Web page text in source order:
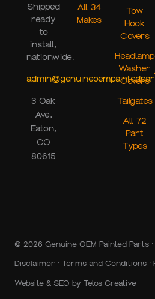
Shipped
ready
to
install,
nationwide.
3 Oak
Ave,
Eaton,
CO
80615
All 34
Makes
Tow
Hook
Covers
Headlamp
Washer
Covers
Tailgates
All 72
Part
Types
© 2026 Genuine OEM Painted Parts
Disclaimer · Terms and Conditions ·
Website & SEO by Telos Creative